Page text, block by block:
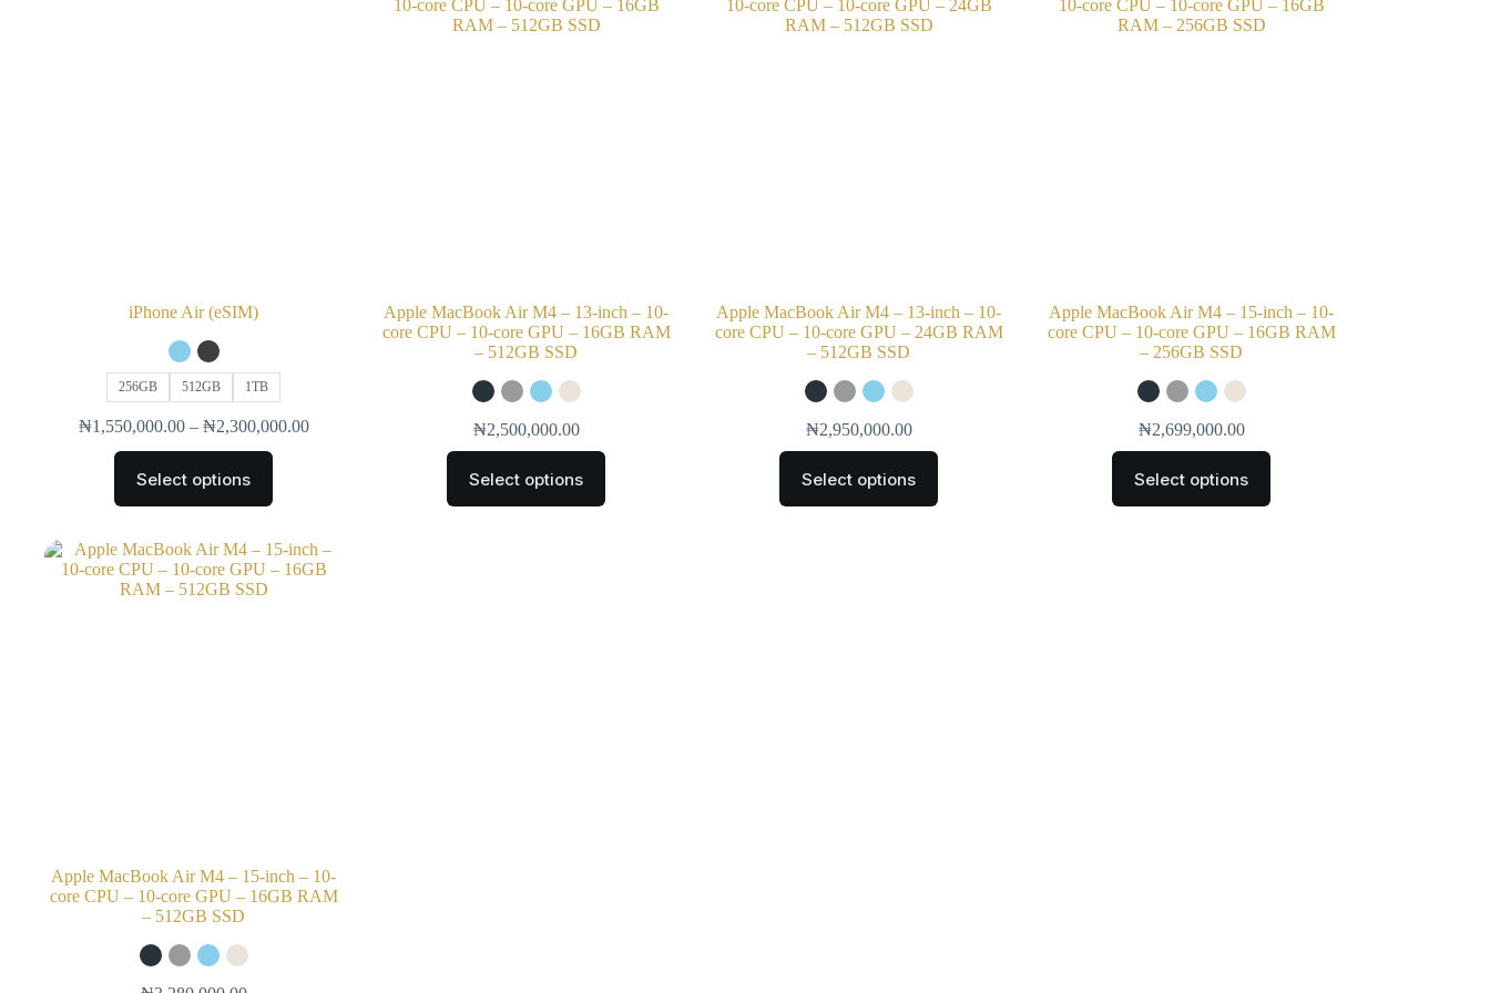
iPhone Air (eSIM)
256GB 512GB 1TB
₦1,550,000.00 – ₦2,300,000.00
Select options
Apple MacBook Air M4 – 13-inch – 10-
core CPU – 10-core GPU – 16GB RAM
– 512GB SSD
₦2,500,000.00
Select options
Apple MacBook Air M4 – 13-inch – 10-
core CPU – 10-core GPU – 24GB RAM
– 512GB SSD
₦2,950,000.00
Select options
Apple MacBook Air M4 – 15-inch – 10-
core CPU – 10-core GPU – 16GB RAM
– 256GB SSD
₦2,699,000.00
Select options
Apple MacBook Air M4 – 15-inch – 10-
core CPU – 10-core GPU – 16GB RAM
– 512GB SSD